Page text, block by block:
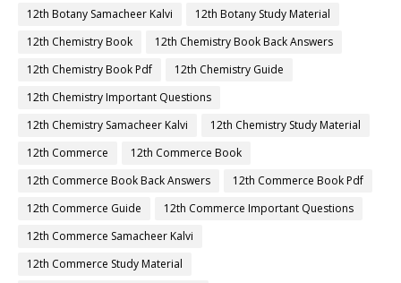
12th Botany Samacheer Kalvi
12th Botany Study Material
12th Chemistry Book
12th Chemistry Book Back Answers
12th Chemistry Book Pdf
12th Chemistry Guide
12th Chemistry Important Questions
12th Chemistry Samacheer Kalvi
12th Chemistry Study Material
12th Commerce
12th Commerce Book
12th Commerce Book Back Answers
12th Commerce Book Pdf
12th Commerce Guide
12th Commerce Important Questions
12th Commerce Samacheer Kalvi
12th Commerce Study Material